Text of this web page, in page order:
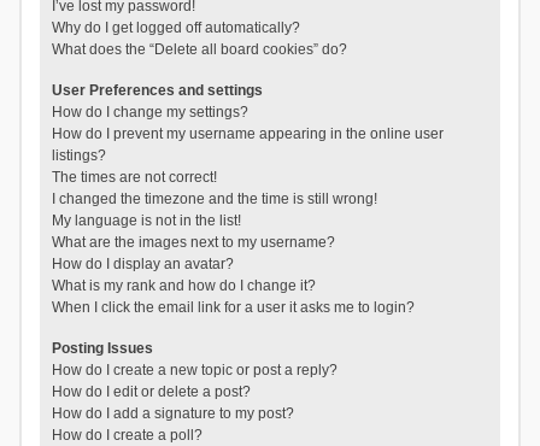
I’ve lost my password!
Why do I get logged off automatically?
What does the “Delete all board cookies” do?
User Preferences and settings
How do I change my settings?
How do I prevent my username appearing in the online user
listings?
The times are not correct!
I changed the timezone and the time is still wrong!
My language is not in the list!
What are the images next to my username?
How do I display an avatar?
What is my rank and how do I change it?
When I click the email link for a user it asks me to login?
Posting Issues
How do I create a new topic or post a reply?
How do I edit or delete a post?
How do I add a signature to my post?
How do I create a poll?